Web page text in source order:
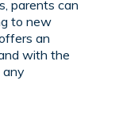
parents can
to new
an
with the
any